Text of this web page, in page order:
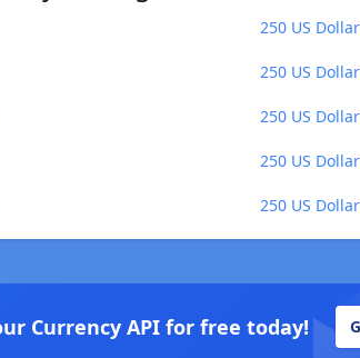
250 US
250 US
250 US
250 US
250 US
Currency API for free today!